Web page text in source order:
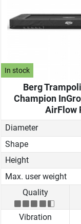
In stock
Berg
Champion
AirFlow
Diameter
Shape
Height
Max. user weight
Quality
Vibration